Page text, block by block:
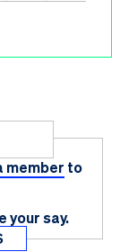
member to
your say.